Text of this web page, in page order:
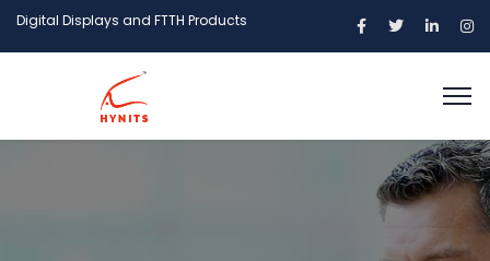
Digital Displays and FTTH Products